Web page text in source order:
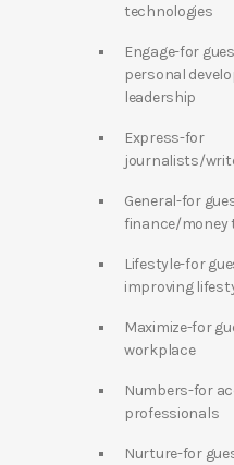
technologies
Engage-for
personal
leadership
Express-for
journalists/
General-for
finance/money
Lifestyle-for
improving
Maximize-for
workplace
Numbers-for
professionals
Nurture-for